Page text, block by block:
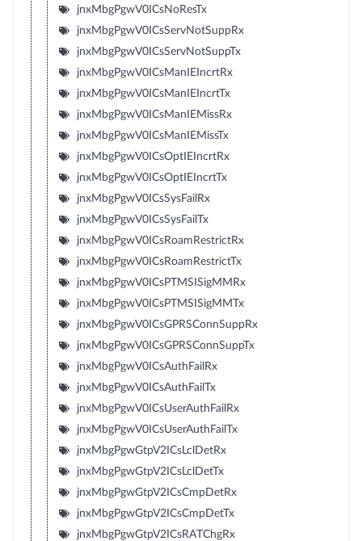
jnxMbgPgwV0ICsNoResTx
jnxMbgPgwV0ICsServNotSuppRx
jnxMbgPgwV0ICsServNotSuppTx
jnxMbgPgwV0ICsManIEIncrtRx
jnxMbgPgwV0ICsManIEIncrtTx
jnxMbgPgwV0ICsManIEMissRx
jnxMbgPgwV0ICsManIEMissTx
jnxMbgPgwV0ICsOptIEIncrtRx
jnxMbgPgwV0ICsOptIEIncrtTx
jnxMbgPgwV0ICsSysFailRx
jnxMbgPgwV0ICsSysFailTx
jnxMbgPgwV0ICsRoamRestrictRx
jnxMbgPgwV0ICsRoamRestrictTx
jnxMbgPgwV0ICsPTMSISigMMRx
jnxMbgPgwV0ICsPTMSISigMMTx
jnxMbgPgwV0ICsGPRSConnSuppRx
jnxMbgPgwV0ICsGPRSConnSuppTx
jnxMbgPgwV0ICsAuthFailRx
jnxMbgPgwV0ICsAuthFailTx
jnxMbgPgwV0ICsUserAuthFailRx
jnxMbgPgwV0ICsUserAuthFailTx
jnxMbgPgwGtpV2ICsLclDetRx
jnxMbgPgwGtpV2ICsLclDetTx
jnxMbgPgwGtpV2ICsCmpDetRx
jnxMbgPgwGtpV2ICsCmpDetTx
jnxMbgPgwGtpV2ICsRATChgRx